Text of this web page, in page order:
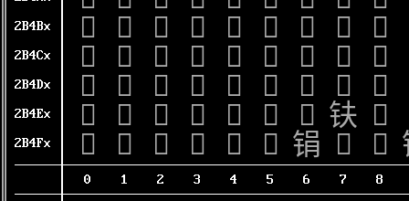
2B4Bx 𫒰 𫒱 𫒲 𫒳 𫒴 𫒵 𫒶 𫒷 𫒸
2B4Cx 𫓀 𫓁 𫓂 𫓃 𫓄 𫓅 𫓆 𫓇 𫓈
2B4Dx 𫓐 𫓑 𫓒 𫓓 𫓔 𫓕 𫓖 𫓗 𫓘
2B4Ex 𫓠 𫓡 𫓢 𫓣 𫓤 𫓥 𫓦 𫓧 𫓨
2B4Fx 𫓰 𫓱 𫓲 𫓳 𫓴 𫓵 𫓶 𫓷 𫓸
0 1 2 3 4 5 6 7 8